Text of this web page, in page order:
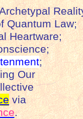
Quantum Law;
Heartware;
;
Our
via
.